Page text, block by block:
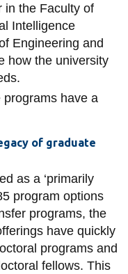
in the Faculty of
Intelligence
Engineering and
how the university
programs have a
of graduate
as a ‘primarily
program options
programs, the
have quickly
programs and
fellows. This